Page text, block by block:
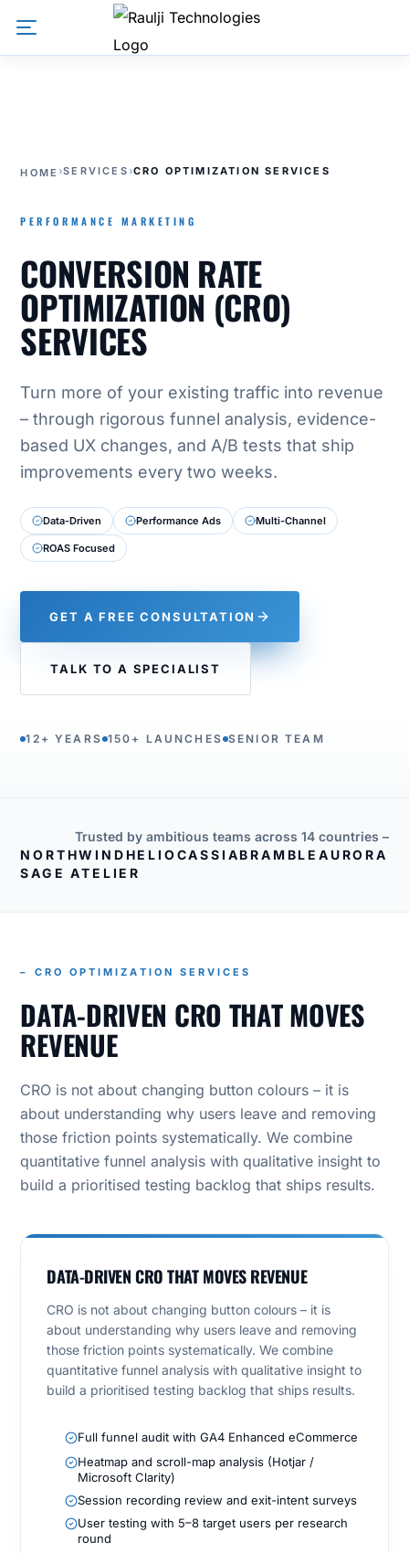
HOME›SERVICES›CRO OPTIMIZATION SERVICES
PERFORMANCE MARKETING
CONVERSION RATE
OPTIMIZATION (CRO)
SERVICES
Turn more of your existing traffic into revenue
– through rigorous funnel analysis, evidence-
based UX changes, and A/B tests that ship
improvements every two weeks.
Data-Driven Performance Ads Multi-Channel
ROAS Focused
GET A FREE CONSULTATION
TALK TO A SPECIALIST
12+ YEARS 150+ LAUNCHES SENIOR TEAM
Trusted by ambitious teams across 14 countries –
NORTHWIND HELIO CASSIABRAMBLEAURORA
SAGE ATELIER
– CRO OPTIMIZATION SERVICES
DATA-DRIVEN CRO THAT MOVES
REVENUE
CRO is not about changing button colours – it is
about understanding why users leave and removing
those friction points systematically. We combine
quantitative funnel analysis with qualitative insight to
build a prioritised testing backlog that ships results.
DATA-DRIVEN CRO THAT MOVES REVENUE
CRO is not about changing button colours – it is
about understanding why users leave and removing
those friction points systematically. We combine
quantitative funnel analysis with qualitative insight to
build a prioritised testing backlog that ships results.
Full funnel audit with GA4 Enhanced eCommerce
Heatmap and scroll-map analysis (Hotjar /
Microsoft Clarity)
Session recording review and exit-intent surveys
User testing with 5–8 target users per research
round